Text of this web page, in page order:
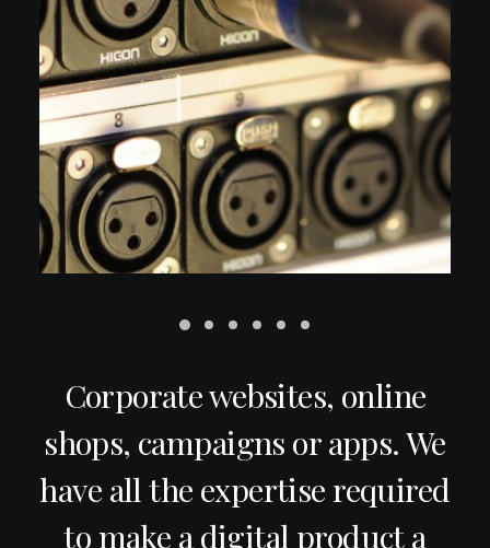
Corporate websites, online
shops, campaigns or apps. We
have all the expertise required
to make a digital product a